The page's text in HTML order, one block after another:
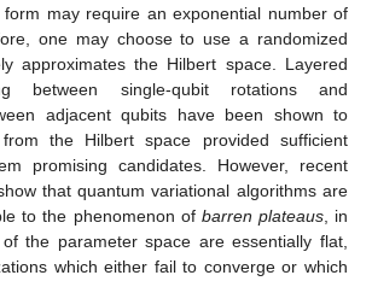
may require an exponential number of
one may choose to use a randomized
approximates the Hilbert space. Layered
between single-qubit rotations and
adjacent qubits have been shown to
the Hilbert space provided sufficient
promising candidates. However, recent
that quantum variational algorithms are
to the phenomenon of barren plateaus, in
the parameter space are essentially flat,
which either fail to converge or which